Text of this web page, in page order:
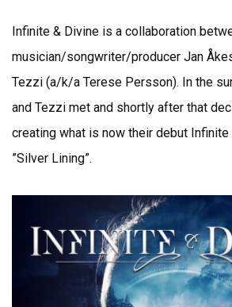
Infinite & Divine is a collaboration
musician/songwriter/producer Jan
Tezzi (a/k/a Terese Persson). In the
and Tezzi met and shortly after that
creating what is now their debut Infinite
”Silver Lining”.